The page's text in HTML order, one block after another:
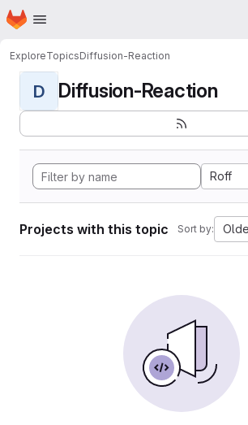
Skip to main content
Homepage
ExploreTopicsDiffusion-Reaction
D Diffusion-Reaction
Roff
Projects with this topic Sort by: